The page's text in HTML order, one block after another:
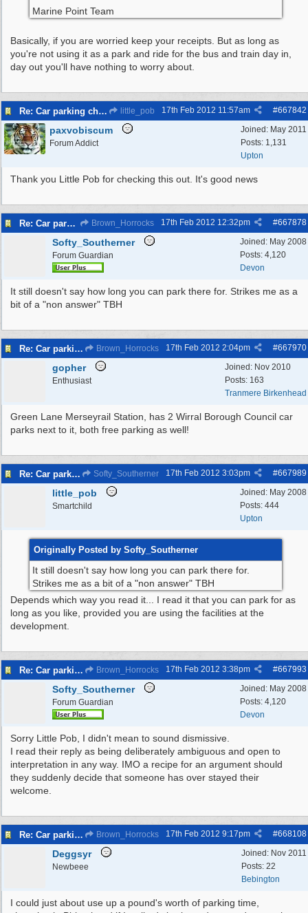
Marine Point Team
Basically, if you are worried keep your receipts. But as long as
you're not using it as a park and ride for the bus and train day in,
day out you'll have nothing to worry about.
Re: Car parking charges little_pob #667842
17th Feb 2012 11:57am
Joined: May 2011
Posts: 1,131
Upton
paxvobiscum
Forum Addict
Thank you Little Pob for checking this out. It's good news
Re: Car parking charges Brown_Horrocks #667878
17th Feb 2012 12:32pm
Joined: May 2008
Posts: 4,120
Devon
Softy_Southerner
Forum Guardian
It still doesn't say how long you can park there for. Strikes me as a
bit of a "non answer" TBH
Re: Car parking charges Brown_Horrocks #667970
17th Feb 2012 2:04pm
Joined: Nov 2010
Posts: 163
Tranmere Birkenhead
gopher
Enthusiast
Green Lane Merseyrail Station, has 2 Wirral Borough Council car
parks next to it, both free parking as well!
Re: Car parking charges Softy_Southerner #667989
17th Feb 2012 3:03pm
Joined: May 2008
Posts: 444
Upton
little_pob
Smartchild
Originally Posted by Softy_Southerner
It still doesn't say how long you can park there for.
Strikes me as a bit of a "non answer" TBH
Depends which way you read it... I read it that you can park for as
long as you like, provided you are using the facilities at the
development.
Re: Car parking charges Brown_Horrocks #667993
17th Feb 2012 3:38pm
Joined: May 2008
Posts: 4,120
Devon
Softy_Southerner
Forum Guardian
Sorry Little Pob, I didn't mean to sound dismissive.
I read their reply as being deliberately ambiguous and open to
interpretation in any way. IMO a recipe for an argument should
they suddenly decide that someone has over stayed their
welcome.
Re: Car parking charges Brown_Horrocks #668108
17th Feb 2012 9:17pm
Joined: Nov 2011
Posts: 22
Bebington
Deggsyr
Newbeee
I could just about use up a pound's worth of parking time,